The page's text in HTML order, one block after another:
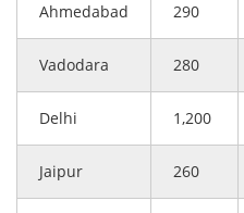
Ahmedabad 290
Vadodara 280
Delhi 1,200
Jaipur 260